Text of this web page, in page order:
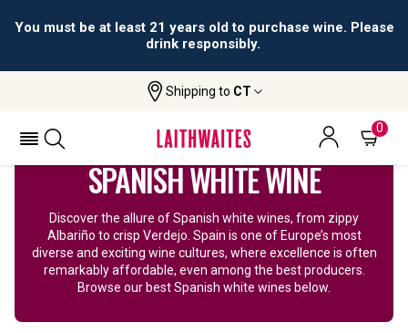
You must be at least 21 years old to purchase wine. Please
drink responsibly.
Shipping to CT
0
Spanish White Wine
SPANISH WHITE WINE
Discover the allure of Spanish white wines, from zippy
Albariño to crisp Verdejo. Spain is one of Europe’s most
diverse and exciting wine cultures, where excellence is often
remarkably affordable, even among the best producers.
Browse our best Spanish white wines below.